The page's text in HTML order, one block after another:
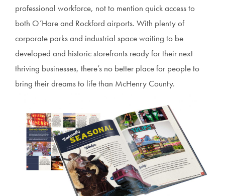
professional workforce, not to mention quick access to
both O’Hare and Rockford airports. With plenty of
corporate parks and industrial space waiting to be
developed and historic storefronts ready for their next
thriving businesses, there’s no better place for people to
bring their dreams to life than McHenry County.